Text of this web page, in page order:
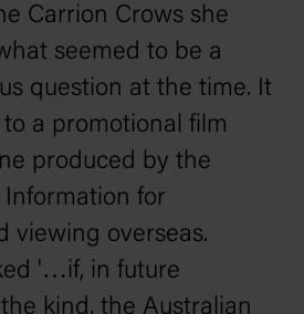
Carrion Crows she
seemed to be a
question at the time. It
a promotional film
produced by the
for
viewing overseas.
'…if, in future
kind, the Australian